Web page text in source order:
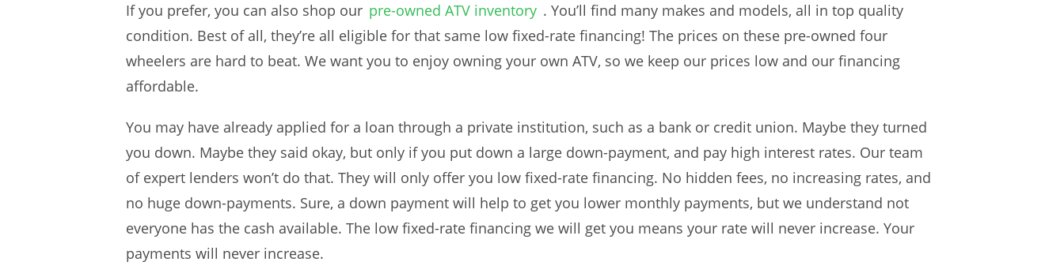
If you prefer, you can also shop our pre-owned ATV inventory . You’ll find many makes and models, all in top quality
condition. Best of all, they’re all eligible for that same low fixed-rate financing! The prices on these pre-owned four
wheelers are hard to beat. We want you to enjoy owning your own ATV, so we keep our prices low and our financing
affordable.
You may have already applied for a loan through a private institution, such as a bank or credit union. Maybe they turned
you down. Maybe they said okay, but only if you put down a large down-payment, and pay high interest rates. Our team
of expert lenders won’t do that. They will only offer you low fixed-rate financing. No hidden fees, no increasing rates, and
no huge down-payments. Sure, a down payment will help to get you lower monthly payments, but we understand not
everyone has the cash available. The low fixed-rate financing we will get you means your rate will never increase. Your
payments will never increase.